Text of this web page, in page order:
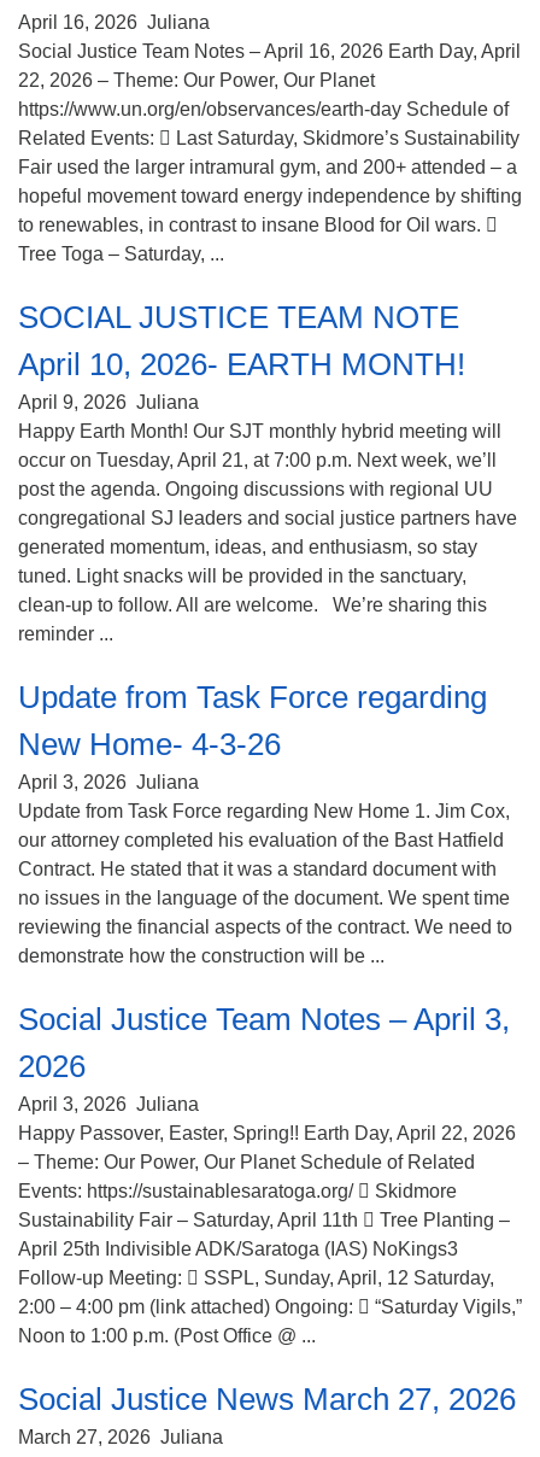
April 16, 2026 Juliana
Social Justice Team Notes – April 16, 2026 Earth Day, April
22, 2026 – Theme: Our Power, Our Planet
https://www.un.org/en/observances/earth-day Schedule of
Related Events:  Last Saturday, Skidmore’s Sustainability
Fair used the larger intramural gym, and 200+ attended – a
hopeful movement toward energy independence by shifting
to renewables, in contrast to insane Blood for Oil wars. 
Tree Toga – Saturday, ...
SOCIAL JUSTICE TEAM NOTE
April 10, 2026- EARTH MONTH!
April 9, 2026 Juliana
Happy Earth Month! Our SJT monthly hybrid meeting will
occur on Tuesday, April 21, at 7:00 p.m. Next week, we’ll
post the agenda. Ongoing discussions with regional UU
congregational SJ leaders and social justice partners have
generated momentum, ideas, and enthusiasm, so stay
tuned. Light snacks will be provided in the sanctuary,
clean-up to follow. All are welcome. We’re sharing this
reminder ...
Update from Task Force regarding
New Home- 4-3-26
April 3, 2026 Juliana
Update from Task Force regarding New Home 1. Jim Cox,
our attorney completed his evaluation of the Bast Hatfield
Contract. He stated that it was a standard document with
no issues in the language of the document. We spent time
reviewing the financial aspects of the contract. We need to
demonstrate how the construction will be ...
Social Justice Team Notes – April 3,
2026
April 3, 2026 Juliana
Happy Passover, Easter, Spring!! Earth Day, April 22, 2026
– Theme: Our Power, Our Planet Schedule of Related
Events: https://sustainablesaratoga.org/  Skidmore
Sustainability Fair – Saturday, April 11th  Tree Planting –
April 25th Indivisible ADK/Saratoga (IAS) NoKings3
Follow-up Meeting:  SSPL, Sunday, April, 12 Saturday,
2:00 – 4:00 pm (link attached) Ongoing:  “Saturday Vigils,”
Noon to 1:00 p.m. (Post Office @ ...
Social Justice News March 27, 2026
March 27, 2026 Juliana